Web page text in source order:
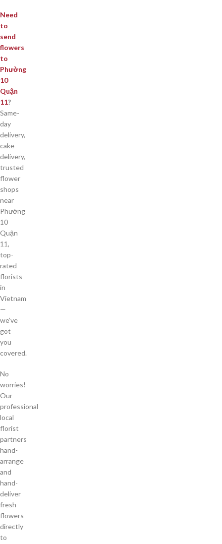
Need
to
send
flowers
to
Phường
10
Quận
11?
Same-
day
delivery,
cake
delivery,
trusted
flower
shops
near
Phường
10
Quận
11,
top-
rated
florists
in
Vietnam
—
we’ve
got
you
covered.
No
worries!
Our
professional
local
florist
partners
hand-
arrange
and
hand-
deliver
fresh
flowers
directly
to